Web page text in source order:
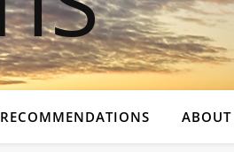
RECOMMENDATIONS ABOUT